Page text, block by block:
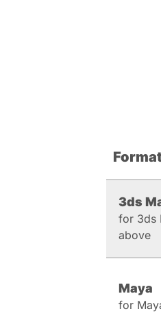
3ds
for 3ds
above
Maya
for